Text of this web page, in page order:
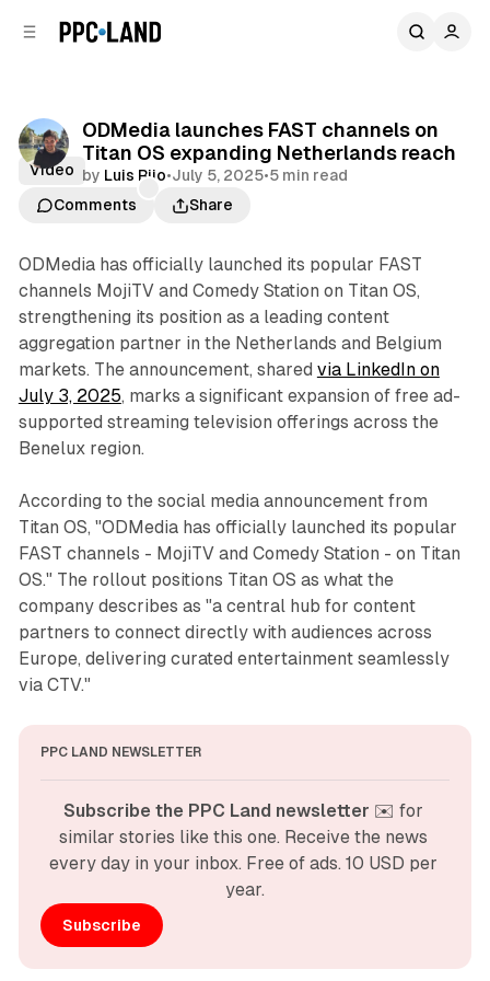
ODMedia launches FAST channels on
Titan OS expanding Netherlands reach
by Luis Rijo•July 5, 2025•5 min read
Comments
Share
Video
ODMedia has officially launched its popular FAST
channels MojiTV and Comedy Station on Titan OS,
strengthening its position as a leading content
aggregation partner in the Netherlands and Belgium
markets. The announcement, shared via LinkedIn on
July 3, 2025, marks a significant expansion of free ad-
supported streaming television offerings across the
Benelux region.
According to the social media announcement from
Titan OS, "ODMedia has officially launched its popular
FAST channels - MojiTV and Comedy Station - on Titan
OS." The rollout positions Titan OS as what the
company describes as "a central hub for content
partners to connect directly with audiences across
Europe, delivering curated entertainment seamlessly
via CTV."
PPC LAND NEWSLETTER
Subscribe the PPC Land newsletter ✉️ for
similar stories like this one. Receive the news
every day in your inbox. Free of ads. 10 USD per
year.
Subscribe